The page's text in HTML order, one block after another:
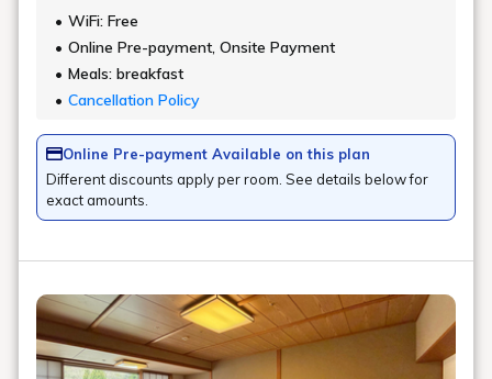
WiFi: Free
Online Pre-payment, Onsite Payment
Meals: breakfast
Cancellation Policy
Online Pre-payment Available on this plan
Different discounts apply per room. See details below for
exact amounts.